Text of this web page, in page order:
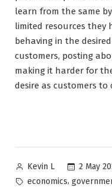
learn from the same
limited resources they
behaving in the
customers, posting
making it harder for
desire as customers
Posted
by
Kevin L 2 May
Tags:
economics,